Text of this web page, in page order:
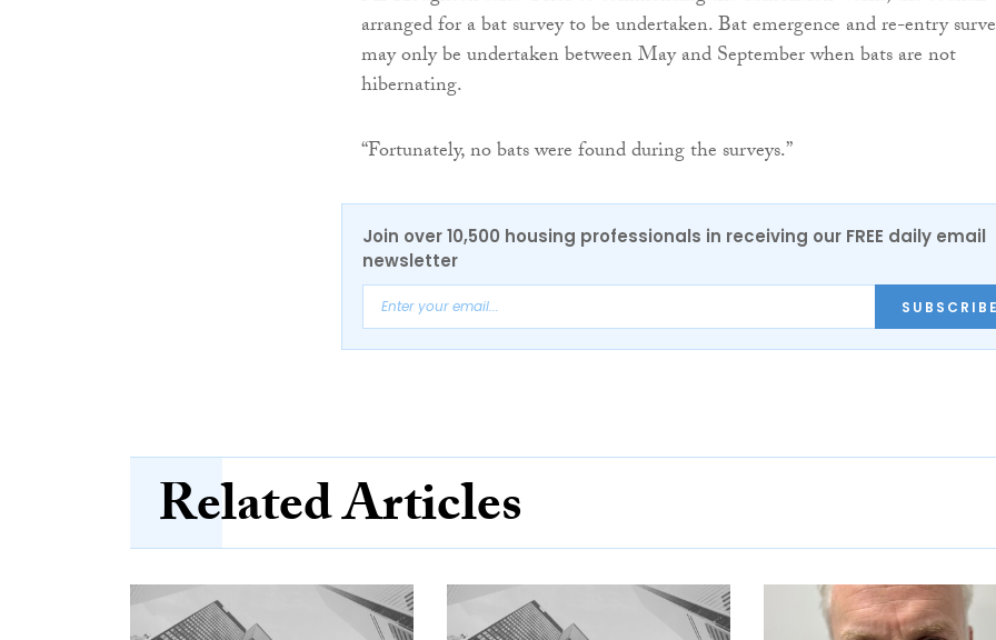
arranged for a bat survey to be undertaken. Bat emergence and re-entry
may only be undertaken between May and September when bats are not
hibernating.
“Fortunately, no bats were found during the surveys.”
Join over 10,500 housing professionals in receiving our FREE daily email
newsletter
Related Articles